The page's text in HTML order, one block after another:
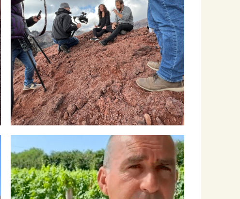
Roscioli Italian Wine Club
Campania